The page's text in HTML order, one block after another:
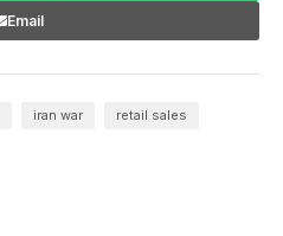
Email
iran war retail sales